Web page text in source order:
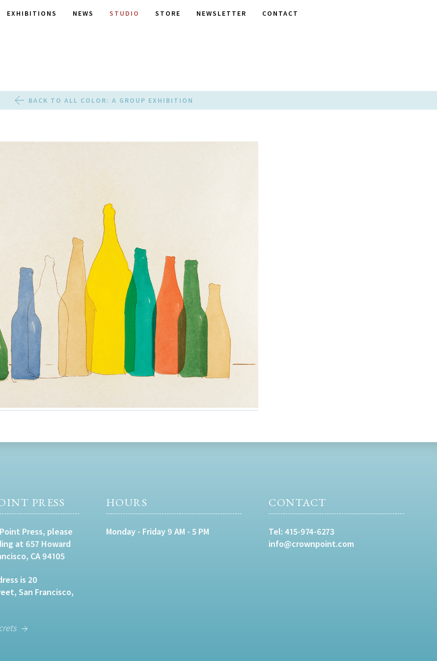
EXHIBITIONS NEWS STUDIO STORE NEWSLETTER CONTACT
BACK TO ALL COLOR: A GROUP EXHIBITION
PRESS
Press, please
at 657 Howard
CA 94105
is 20
San Francisco,
HOURS
Monday - Friday 9 AM - 5 PM
CONTACT
Tel:415-974-6273
info@crownpoint.com